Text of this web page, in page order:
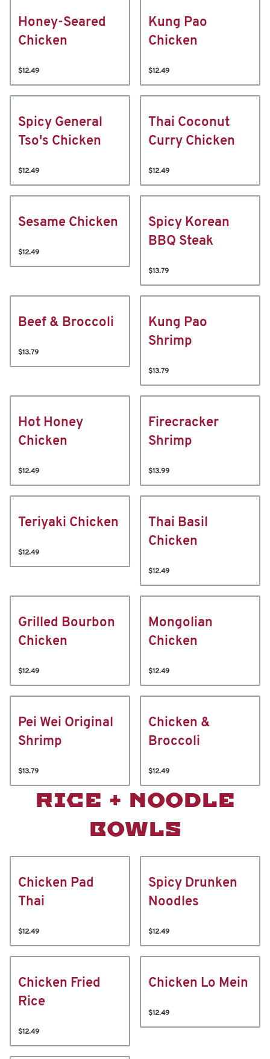
Honey-Seared
Chicken
$12.49
Kung Pao
Chicken
$12.49
Spicy General
Tso's Chicken
$12.49
Thai Coconut
Curry Chicken
$12.49
Sesame Chicken
$12.49
Spicy Korean
BBQ Steak
$13.79
Beef & Broccoli
$13.79
Kung Pao
Shrimp
$13.79
Hot Honey
Chicken
$12.49
Firecracker
Shrimp
$13.99
Teriyaki Chicken
$12.49
Thai Basil
Chicken
$12.49
Grilled Bourbon
Chicken
$12.49
Mongolian
Chicken
$12.49
Pei Wei Original
Shrimp
$13.79
Chicken &
Broccoli
$12.49
RICE + NOODLE
BOWLS
Chicken Pad
Thai
$12.49
Spicy Drunken
Noodles
$12.49
Chicken Fried
Rice
$12.49
Chicken Lo Mein
$12.49